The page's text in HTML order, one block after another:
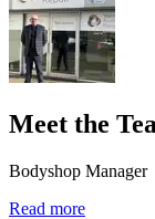
Meet the
Bodyshop Manager
Read more